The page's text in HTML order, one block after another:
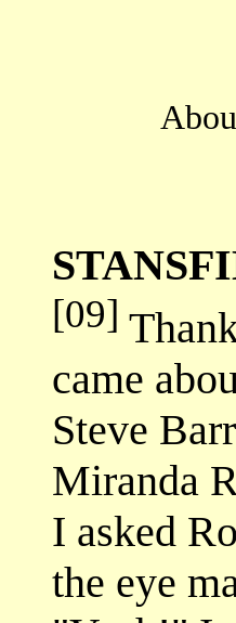
[09]
came
Steve
Miranda
I asked
the eye